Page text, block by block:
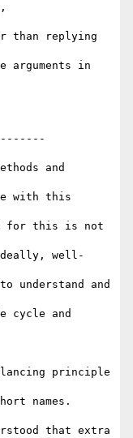
than replying
arguments in
and
with this
for this is not
well-
understand and
cycle and
principle
names.
that extra